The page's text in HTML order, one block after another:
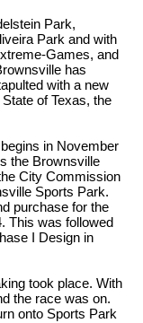
Park,
Park and with
Games, and
has
with a new
of Texas, the
in November
the Brownsville
City Commission
Sports Park.
purchase for the
This was followed
I Design in
took place. With
the race was on.
onto Sports Park